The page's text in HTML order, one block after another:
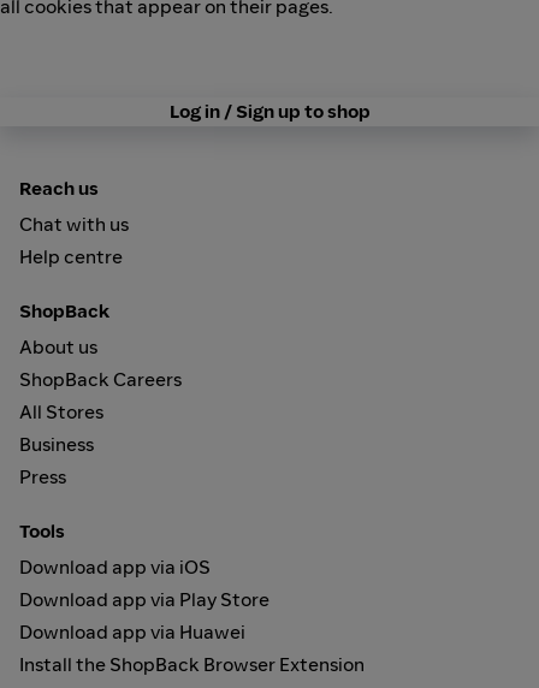
all cookies that appear on their pages.
Log in / Sign up to shop
Reach us
Chat with us
Help centre
ShopBack
About us
ShopBack Careers
All Stores
Business
Press
Tools
Download app via iOS
Download app via Play Store
Download app via Huawei
Install the ShopBack Browser Extension